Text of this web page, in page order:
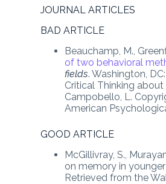
JOURNAL ARTICLES
BAD ARTICLE
Beauchamp, M.,
of two behavioral
fields. Washington,
Critical Thinking
Campobello, L.
American
GOOD ARTICLE
McGillivray, S.,
on memory in
Retrieved from the